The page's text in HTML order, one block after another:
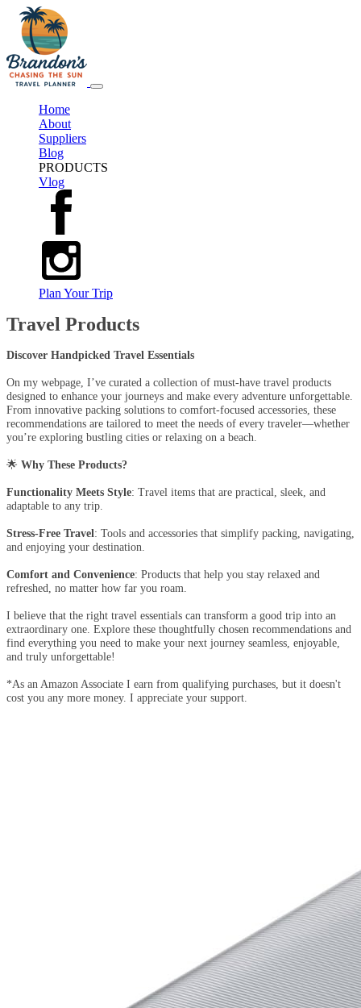
Home
About
Suppliers
Blog
PRODUCTS
Vlog
Plan Your Trip
Travel Products
Discover Handpicked Travel Essentials
On my webpage, I’ve curated a collection of must-have travel products
designed to enhance your journeys and make every adventure unforgettable.
From innovative packing solutions to comfort-focused accessories, these
recommendations are tailored to meet the needs of every traveler—whether
you’re exploring bustling cities or relaxing on a beach.
🌟 Why These Products?
Functionality Meets Style: Travel items that are practical, sleek, and
adaptable to any trip.
Stress-Free Travel: Tools and accessories that simplify packing, navigating,
and enjoying your destination.
Comfort and Convenience: Products that help you stay relaxed and
refreshed, no matter how far you roam.
I believe that the right travel essentials can transform a good trip into an
extraordinary one. Explore these thoughtfully chosen recommendations and
find everything you need to make your next journey seamless, enjoyable,
and truly unforgettable!
*As an Amazon Associate I earn from qualifying purchases, but it doesn't
cost you any more money. I appreciate your support.